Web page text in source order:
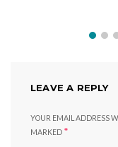
LEAVE A REPLY
YOUR EMAIL ADDRESS
MARKED *